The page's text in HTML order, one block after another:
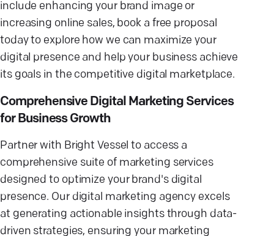
include enhancing your brand image or
increasing online sales, book a free proposal
today to explore how we can maximize your
digital presence and help your business achieve
its goals in the competitive digital marketplace.
Comprehensive Digital Marketing Services
for Business Growth
Partner with Bright Vessel to access a
comprehensive suite of marketing services
designed to optimize your brand's digital
presence. Our digital marketing agency excels
at generating actionable insights through data-
driven strategies, ensuring your marketing